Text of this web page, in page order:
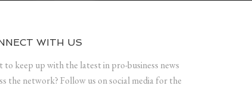
WITH US
to keep up with the latest in pro-business news
the network? Follow us on social media for the